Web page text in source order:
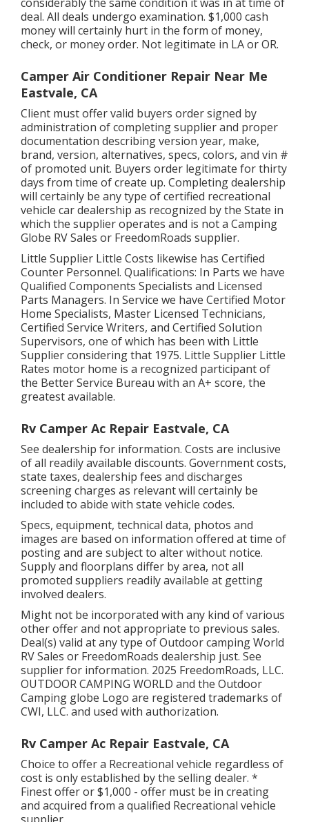
deal. All deals undergo examination. $1,000 cash
money will certainly hurt in the form of money,
check, or money order. Not legitimate in LA or OR.
Camper Air Conditioner Repair Near Me
Eastvale, CA
Client must offer valid buyers order signed by
administration of completing supplier and proper
documentation describing version year, make,
brand, version, alternatives, specs, colors, and vin #
of promoted unit. Buyers order legitimate for thirty
days from time of create up. Completing dealership
will certainly be any type of certified recreational
vehicle car dealership as recognized by the State in
which the supplier operates and is not a Camping
Globe RV Sales or FreedomRoads supplier.
Little Supplier Little Costs likewise has Certified
Counter Personnel. Qualifications: In Parts we have
Qualified Components Specialists and Licensed
Parts Managers. In Service we have Certified Motor
Home Specialists, Master Licensed Technicians,
Certified Service Writers, and Certified Solution
Supervisors, one of which has been with Little
Supplier considering that 1975. Little Supplier Little
Rates motor home is a recognized participant of
the Better Service Bureau with an A+ score, the
greatest available.
Rv Camper Ac Repair Eastvale, CA
See dealership for information. Costs are inclusive
of all readily available discounts. Government costs,
state taxes, dealership fees and discharges
screening charges as relevant will certainly be
included to abide with state vehicle codes.
Specs, equipment, technical data, photos and
images are based on information offered at time of
posting and are subject to alter without notice.
Supply and floorplans differ by area, not all
promoted suppliers readily available at getting
involved dealers.
Might not be incorporated with any kind of various
other offer and not appropriate to previous sales.
Deal(s) valid at any type of Outdoor camping World
RV Sales or FreedomRoads dealership just. See
supplier for information. 2025 FreedomRoads, LLC.
OUTDOOR CAMPING WORLD and the Outdoor
Camping globe Logo are registered trademarks of
CWI, LLC. and used with authorization.
Rv Camper Ac Repair Eastvale, CA
Choice to offer a Recreational vehicle regardless of
cost is only established by the selling dealer. *
Finest offer or $1,000 - offer must be in creating
and acquired from a qualified Recreational vehicle